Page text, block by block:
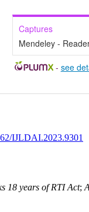
Captures
Mendeley -
- see
IJLDAI.2023.9301
18 years of RTI Act;